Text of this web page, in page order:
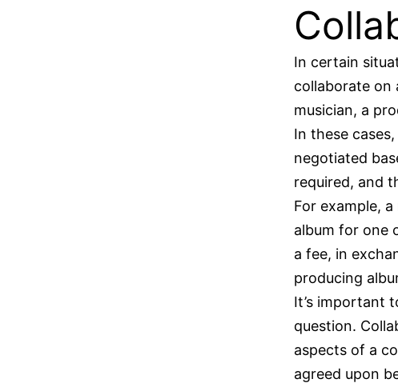
In certain
collaborate on
musician, a
In these
negotiated
required, and
For example,
album for one
a fee, in
producing
It’s important
question.
aspects of a
agreed upon